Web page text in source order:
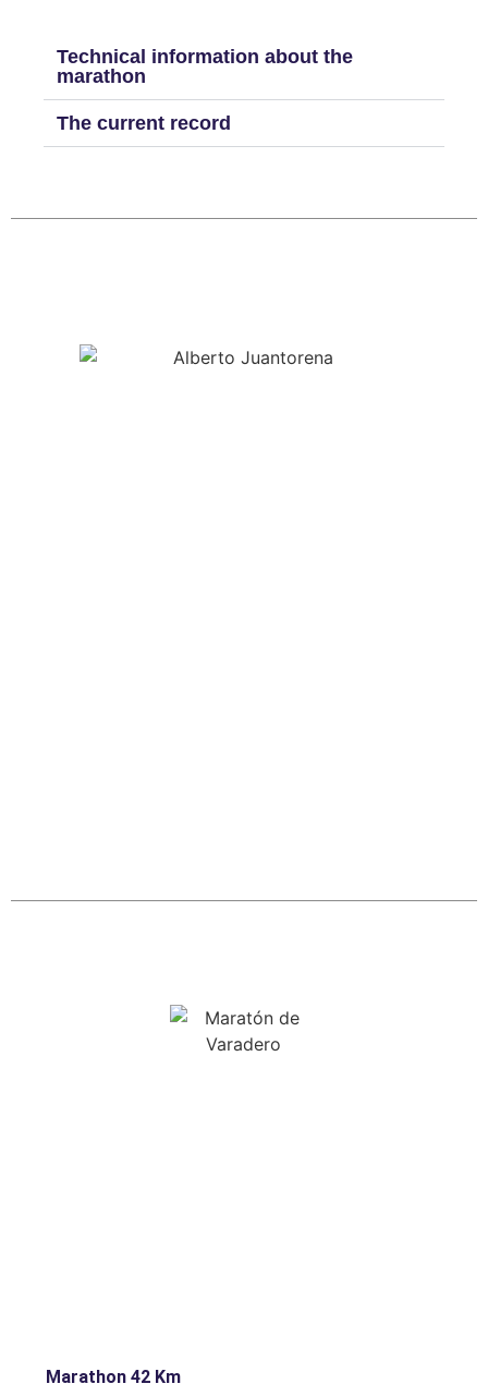
Technical information about the
marathon
The current record
Marathon 42 Km